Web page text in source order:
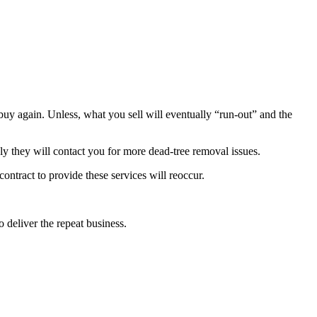
again. Unless, what you sell will eventually “run-out” and the
they will contact you for more dead-tree removal issues.
to provide these services will reoccur.
deliver the repeat business.